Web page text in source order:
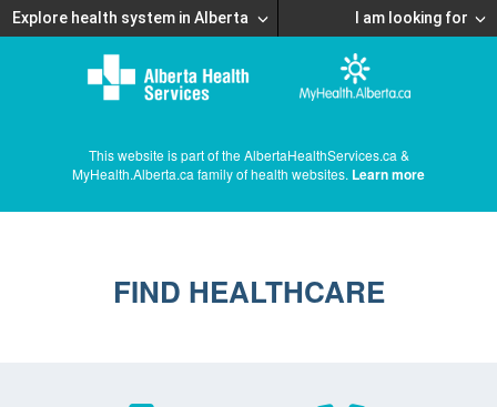
Explore health system in Alberta I am looking for
This website is part of the AlbertaHealthServices.ca &
MyHealth.Alberta.ca family of health websites. Learn more
FIND HEALTHCARE